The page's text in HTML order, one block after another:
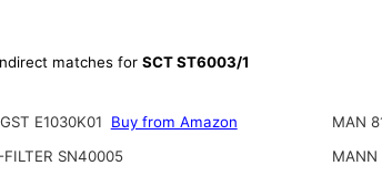
matches for SCT ST6003/1
E1030K01
Buy from Amazon
FILTER SN40005
MAN
MANN